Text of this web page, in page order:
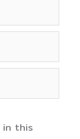
in this